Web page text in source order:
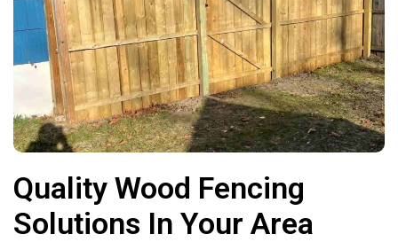
Quality Wood Fencing
Solutions In Your Area